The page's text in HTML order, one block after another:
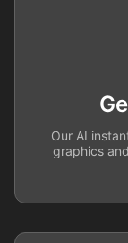
Our AI
graphics